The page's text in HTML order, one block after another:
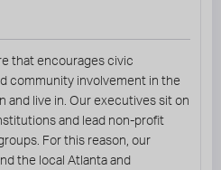
that encourages civic
community involvement in the
and live in. Our executives sit on
and lead non-profit
For this reason, our
the local Atlanta and